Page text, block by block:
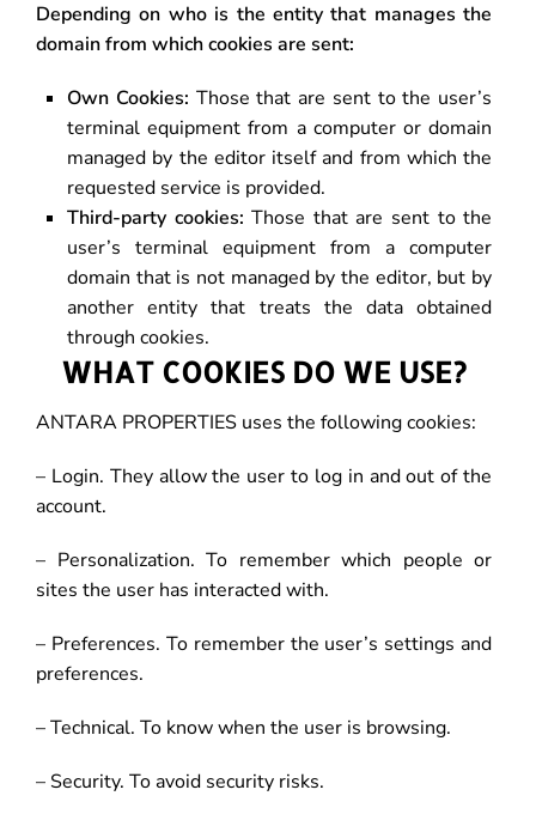
Depending on who is the entity that manages the
domain from which cookies are sent:
Own Cookies: Those that are sent to the user’s
terminal equipment from a computer or domain
managed by the editor itself and from which the
requested service is provided.
Third-party cookies: Those that are sent to the
user’s terminal equipment from a computer
domain that is not managed by the editor, but by
another entity that treats the data obtained
through cookies.
WHAT COOKIES DO WE USE?
ANTARA PROPERTIES uses the following cookies:
– Login. They allow the user to log in and out of the
account.
– Personalization. To remember which people or
sites the user has interacted with.
– Preferences. To remember the user’s settings and
preferences.
– Technical. To know when the user is browsing.
– Security. To avoid security risks.